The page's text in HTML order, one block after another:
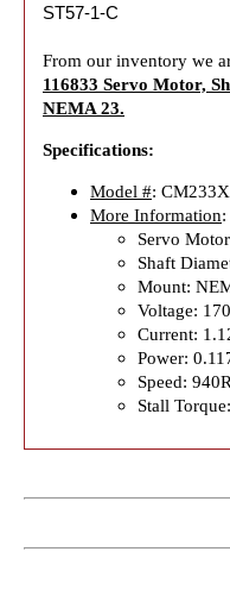
ST57-1-C
From our inventory we
116833 Servo Motor,
NEMA 23.
Specifications:
Model #:
More Information:
Servo Motor
Shaft
Mount:
Voltage:
Current:
Power:
Speed:
Stall